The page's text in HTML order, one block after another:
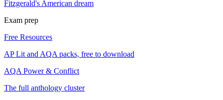
Fitzgerald's American dream
Exam prep
Free Resources
AP Lit and AQA packs, free to download
AQA Power & Conflict
The full anthology cluster